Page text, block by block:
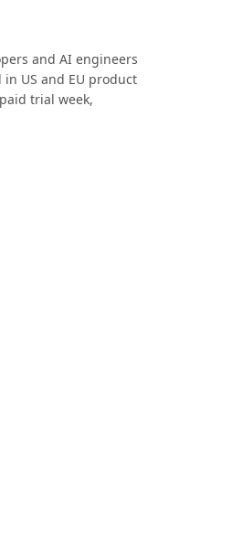
and AI engineers
US and EU product
trial week,